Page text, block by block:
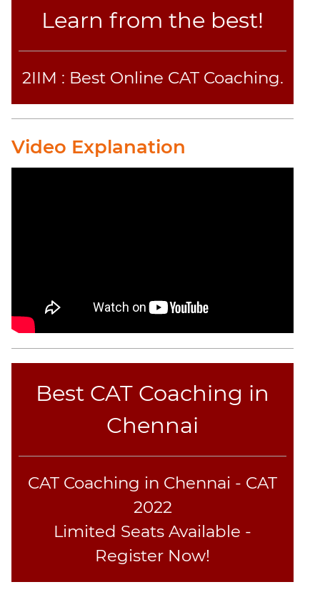
Learn from the best!
2IIM : Best Online CAT Coaching.
Video Explanation
Best CAT Coaching in
Chennai
CAT Coaching in Chennai - CAT
2022
Limited Seats Available -
Register Now!